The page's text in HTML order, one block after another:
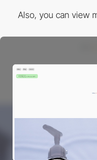
Also, you can view